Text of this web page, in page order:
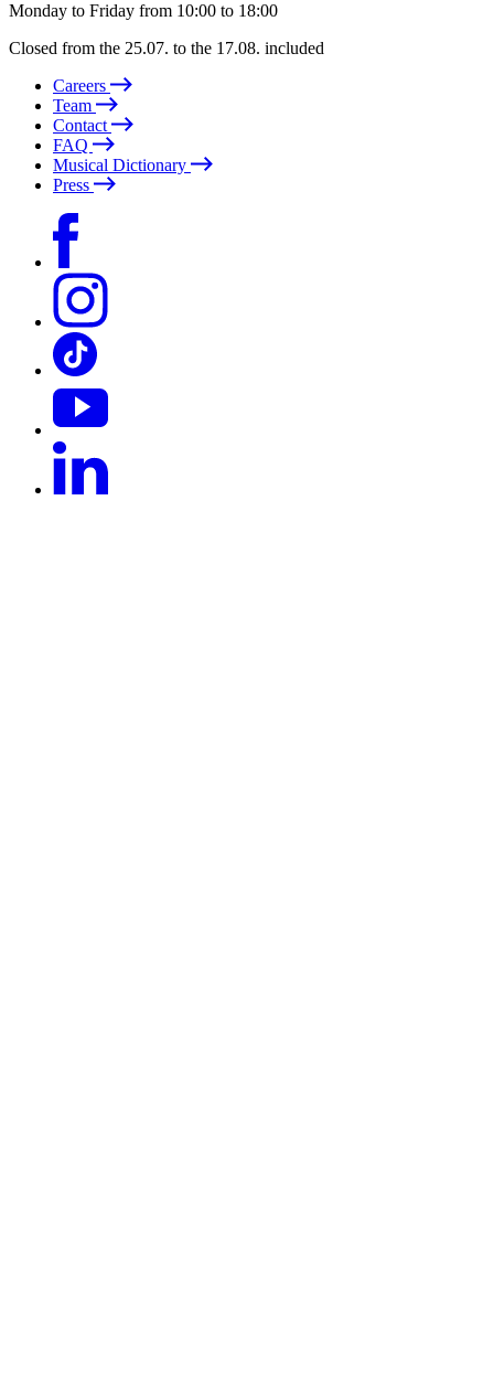
Monday to Friday from 10:00 to 18:00
Closed from the 25.07. to the 17.08. included
Careers
Team
Contact
FAQ
Musical Dictionary
Press